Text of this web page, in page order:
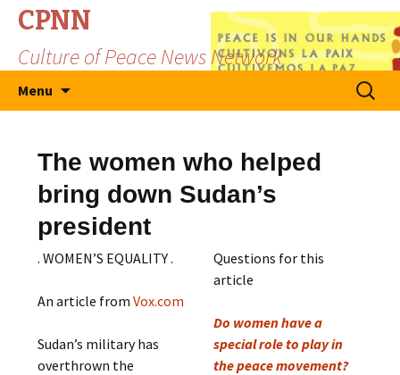
CPNN
Culture of Peace News Network
Menu
Search
for:
The women who helped
bring down Sudan’s
president
. WOMEN’S EQUALITY .
An article fromVox.com
Sudan’s military has
overthrown the
Questions for this
article
Do women have a
special role to play in
the peace movement?